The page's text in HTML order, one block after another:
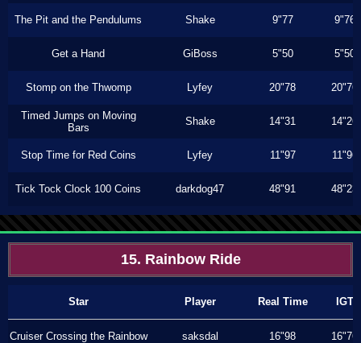
The Pit and the Pendulums Shake 9"77 9"76
Get a Hand GiBoss 5"50 5"50
Stomp on the Thwomp Lyfey 20"78 20"76
Timed Jumps on Moving
Bars
Shake 14"31 14"26
Stop Time for Red Coins Lyfey 11"97 11"96
Tick Tock Clock 100 Coins darkdog47 48"91 48"23
15. Rainbow Ride
Star Player Real Time IGT
Cruiser Crossing the Rainbow saksdal 16"98 16"76